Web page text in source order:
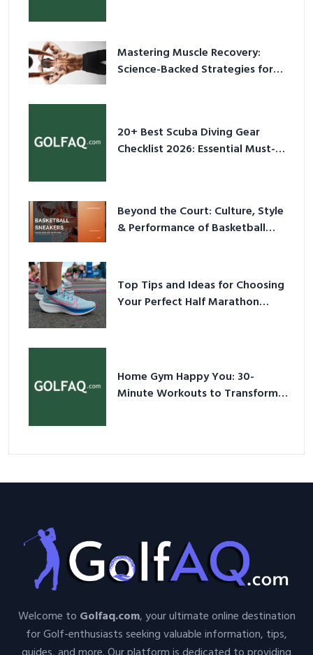
Mastering Muscle Recovery:
Science-Backed Strategies for
20+ Best Scuba Diving Gear
Checklist 2026: Essential Must-
Beyond the Court: Culture, Style
& Performance of Basketball
Top Tips and Ideas for Choosing
Your Perfect Half Marathon
Home Gym Happy You: 30-
Minute Workouts to Transform
Welcome to Golfaq.com, your ultimate online destination
for Golf-enthusiasts seeking valuable information, tips,